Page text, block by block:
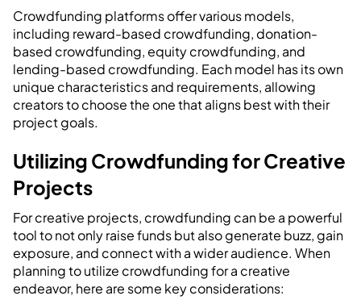
Crowdfunding platforms offer various models,
including reward-based crowdfunding, donation-
based crowdfunding, equity crowdfunding, and
lending-based crowdfunding. Each model has its own
unique characteristics and requirements, allowing
creators to choose the one that aligns best with their
project goals.
Utilizing Crowdfunding for Creative
Projects
For creative projects, crowdfunding can be a powerful
tool to not only raise funds but also generate buzz, gain
exposure, and connect with a wider audience. When
planning to utilize crowdfunding for a creative
endeavor, here are some key considerations: